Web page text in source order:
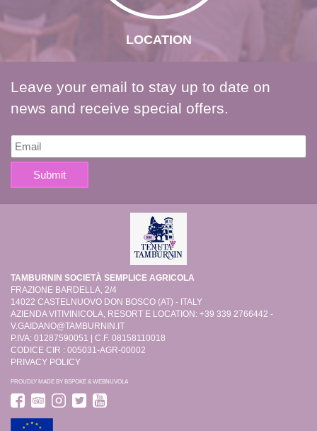
LOCATION
Leave your email to stay up to date on
news and receive special offers.
TAMBURNIN SOCIETÀ SEMPLICE AGRICOLA
FRAZIONE BARDELLA, 2/4
14022 CASTELNUOVO DON BOSCO (AT) - ITALY
AZIENDA VITIVINICOLA, RESORT E LOCATION: +39 339 2766442 -
V.GAIDANO@TAMBURNIN.IT
P.IVA: 01287590051 | C.F. 08158110018
CODICE CIR : 005031-AGR-00002
PRIVACY POLICY
PROUDLY MADE BY BSPOKE & WEBNUVOLA